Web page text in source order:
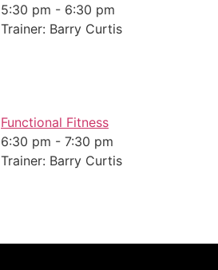
5:30 pm - 6:30 pm
Trainer: Barry Curtis
Functional Fitness
6:30 pm - 7:30 pm
Trainer: Barry Curtis